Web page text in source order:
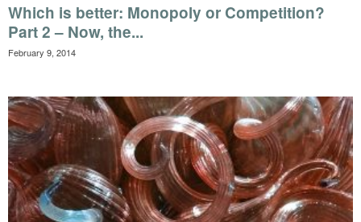
Which is better: Monopoly or Competition?
Part 2 – Now, the...
February 9, 2014